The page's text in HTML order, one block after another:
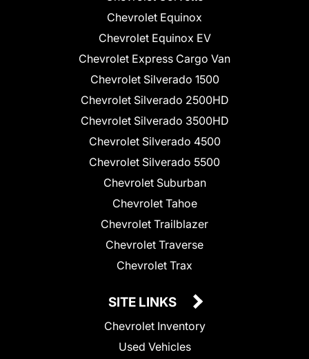
Chevrolet Equinox
Chevrolet Equinox EV
Chevrolet Express Cargo Van
Chevrolet Silverado 1500
Chevrolet Silverado 2500HD
Chevrolet Silverado 3500HD
Chevrolet Silverado 4500
Chevrolet Silverado 5500
Chevrolet Suburban
Chevrolet Tahoe
Chevrolet Trailblazer
Chevrolet Traverse
Chevrolet Trax
SITE LINKS
Chevrolet Inventory
Used Vehicles